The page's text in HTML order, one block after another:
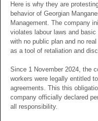
Here is why they are
behavior of Georgian
Management. The company
violates labour laws and
with no public plan and no
as a tool of retaliation and
Since 1 November 2024, the
workers were legally entitled
agreements. This this
company officially declared
all responsibility.